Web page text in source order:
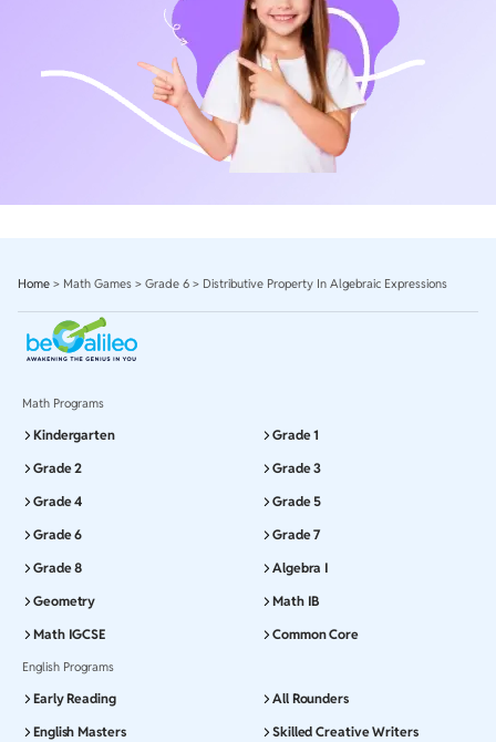
Home > Math Games > Grade 6 > Distributive Property In Algebraic Expressions
Math Programs
Kindergarten
Grade 1
Grade 2
Grade 3
Grade 4
Grade 5
Grade 6
Grade 7
Grade 8
Algebra I
Geometry
Math IB
Math IGCSE
Common Core
English Programs
Early Reading
All Rounders
English Masters
Skilled Creative Writers